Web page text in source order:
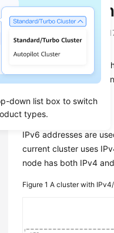
down list box to switch
types.
Creating
2026-06-
This section
with IPv6 addresses,
Overview
IPv6 addresses are
current cluster uses
node has both IPv4
Figure 1A cluster with